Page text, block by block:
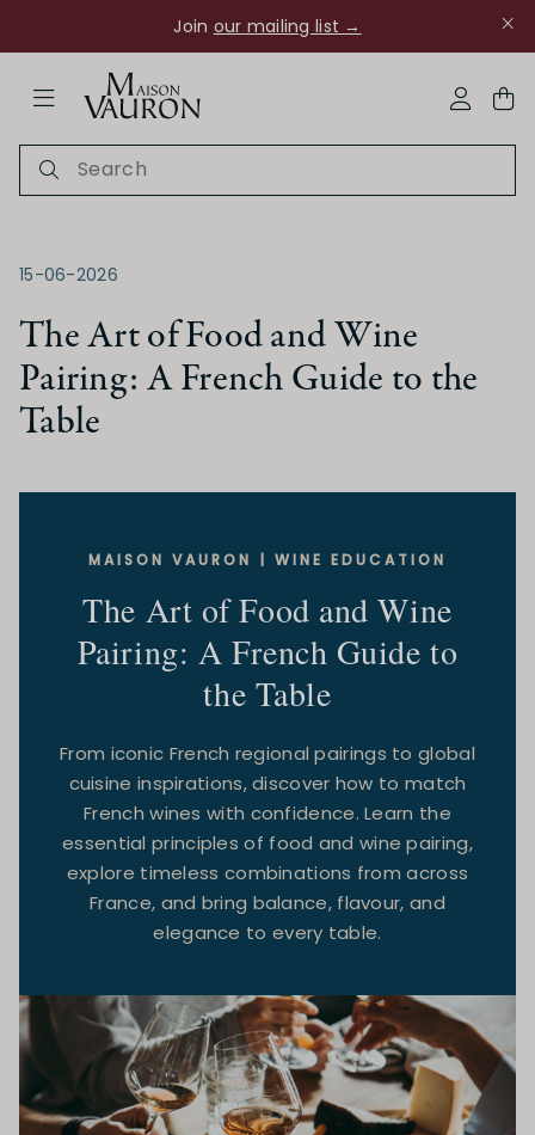
Join our mailing list →
Ch Rouanne
15-06-2026
The Art of Food and Wine
Pairing: A French Guide to the
Table
MAISON VAURON | WINE EDUCATION
The Art of Food and Wine
Pairing: A French Guide to
the Table
From iconic French regional pairings to global
cuisine inspirations, discover how to match
French wines with confidence. Learn the
essential principles of food and wine pairing,
explore timeless combinations from across
France, and bring balance, flavour, and
elegance to every table.